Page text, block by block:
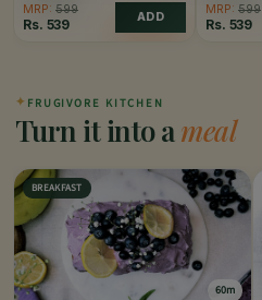
MRP: 599
Rs. 539 ADD
MRP: 599
Rs. 539
✦ FRUGIVORE KITCHEN
Turn it into ameal
BREAKFAST
60m